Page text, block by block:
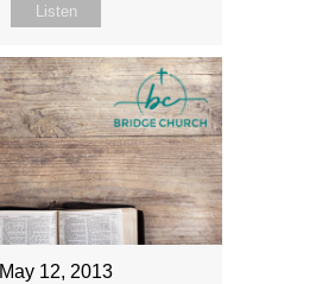
Listen
May 12, 2013